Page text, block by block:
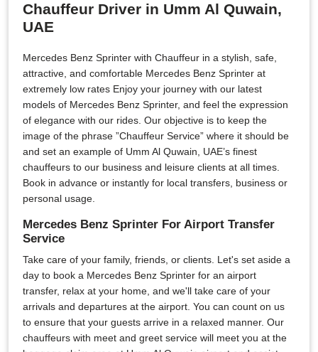
Chauffeur Driver in Umm Al Quwain,
UAE
Mercedes Benz Sprinter with Chauffeur in a stylish, safe,
attractive, and comfortable Mercedes Benz Sprinter at
extremely low rates Enjoy your journey with our latest
models of Mercedes Benz Sprinter, and feel the expression
of elegance with our rides. Our objective is to keep the
image of the phrase ”Chauffeur Service” where it should be
and set an example of Umm Al Quwain, UAE’s finest
chauffeurs to our business and leisure clients at all times.
Book in advance or instantly for local transfers, business or
personal usage.
Mercedes Benz Sprinter For Airport Transfer
Service
Take care of your family, friends, or clients. Let's set aside a
day to book a Mercedes Benz Sprinter for an airport
transfer, relax at your home, and we'll take care of your
arrivals and departures at the airport. You can count on us
to ensure that your guests arrive in a relaxed manner. Our
chauffeurs with meet and greet service will meet you at the